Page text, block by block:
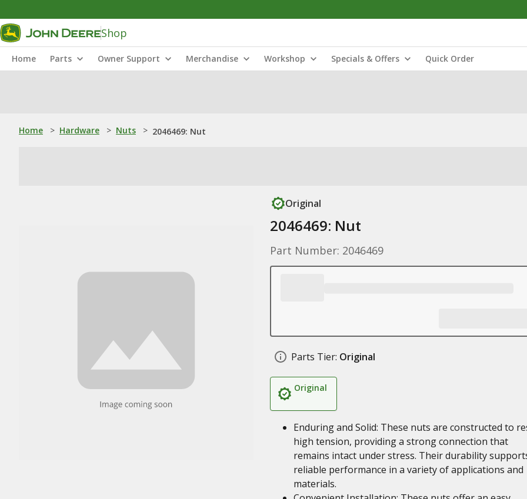
Shop
Home Parts Owner Support Merchandise Workshop Specials & Offers Quick Order
Home > Hardware > Nuts > 2046469: Nut
Original
2046469: Nut
Part Number: 2046469
Parts Tier: Original
Original
Enduring and Solid: These nuts are constructed to
high tension, providing a strong connection that
remains intact under stress. Their durability
reliable performance in a variety of applications and
materials.